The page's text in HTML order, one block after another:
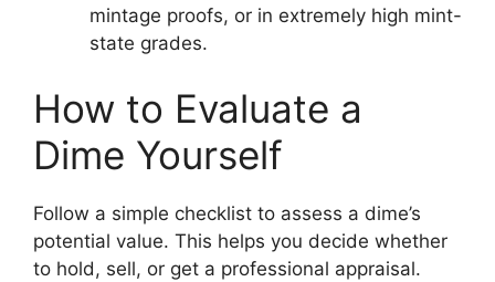
mintage proofs, or in extremely high mint-
state grades.
How to Evaluate a
Dime Yourself
Follow a simple checklist to assess a dime’s
potential value. This helps you decide whether
to hold, sell, or get a professional appraisal.